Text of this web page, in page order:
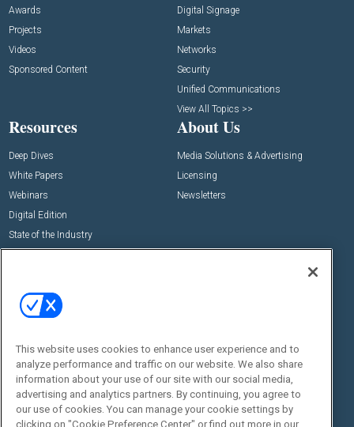
Awards
Projects
Videos
Sponsored Content
Digital Signage
Markets
Networks
Security
Unified Communications
View All Topics >>
Resources
Deep Dives
White Papers
Webinars
Digital Edition
State of the Industry
About Us
Media Solutions & Advertising
Licensing
Newsletters
Commercial Integrator Expo
Commercial Integrator Webinars
Social:
This website uses cookies to enhance user experience and to
analyze performance and traffic on our website. We also share
information about your use of our site with our social media,
advertising and analytics partners. By continuing, you agree to
our use of cookies. You can manage your cookie settings by
clicking on "Cookie Preference Center" or find out more in our